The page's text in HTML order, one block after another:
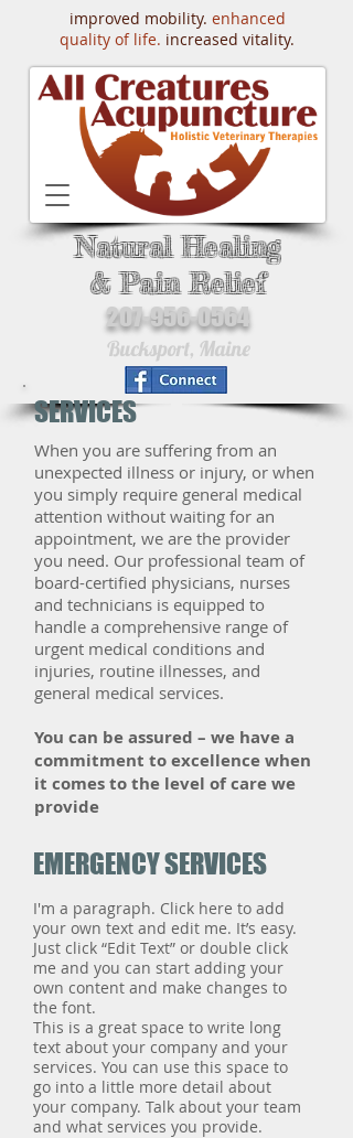
Natural Healing
& Pain Relief
207-956-0564
Bucksport, Maine
improved mobility. enhanced
quality of life. increased vitality.
SERVICES
When you are suffering from an
unexpected illness or injury, or when
you simply require general medical
attention without waiting for an
appointment, we are the provider
you need. Our professional team of
board-certified physicians, nurses
and technicians is equipped to
handle a comprehensive range of
urgent medical conditions and
injuries, routine illnesses, and
general medical services.
​You can be assured – we have a
commitment to excellence when
it comes to the level of care we
provide
EMERGENCY SERVICES
I'm a paragraph. Click here to add
your own text and edit me. It’s easy.
Just click “Edit Text” or double click
me and you can start adding your
own content and make changes to
the font.
This is a great space to write long
text about your company and your
services. You can use this space to
go into a little more detail about
your company. Talk about your team
and what services you provide.